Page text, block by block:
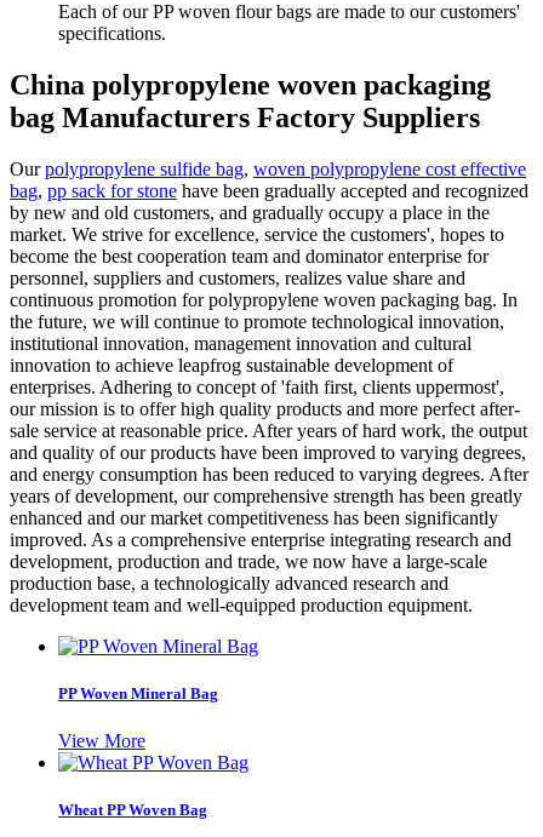
Each of our PP woven flour bags are made to our customers'
specifications.
China polypropylene woven packaging
bag Manufacturers Factory Suppliers
Ourpolypropylene sulfide bag, woven polypropylene cost effective
bag, pp sack for stone have been gradually accepted and recognized
by new and old customers, and gradually occupy a place in the
market. We strive for excellence, service the customers', hopes to
become the best cooperation team and dominator enterprise for
personnel, suppliers and customers, realizes value share and
continuous promotion for polypropylene woven packaging bag. In
the future, we will continue to promote technological innovation,
institutional innovation, management innovation and cultural
innovation to achieve leapfrog sustainable development of
enterprises. Adhering to concept of 'faith first, clients uppermost',
our mission is to offer high quality products and more perfect after-
sale service at reasonable price. After years of hard work, the output
and quality of our products have been improved to varying degrees,
and energy consumption has been reduced to varying degrees. After
years of development, our comprehensive strength has been greatly
enhanced and our market competitiveness has been significantly
improved. As a comprehensive enterprise integrating research and
development, production and trade, we now have a large-scale
production base, a technologically advanced research and
development team and well-equipped production equipment.
PP Woven Mineral Bag
View More
Wheat PP Woven Bag